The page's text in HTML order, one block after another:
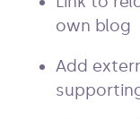
own blog
Add